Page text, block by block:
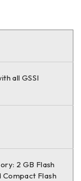
all GSSI
2 GB Flash
Flash